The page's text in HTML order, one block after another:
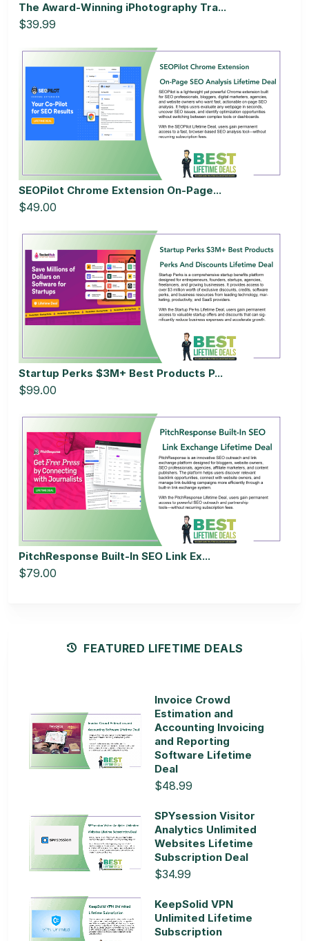
The Award-Winning iPhotography Tra...
$39.99
SEOPilot Chrome Extension On-Page...
$49.00
Startup Perks $3M+ Best Products P...
$99.00
PitchResponse Built-In SEO Link Ex...
$79.00
FEATURED LIFETIME DEALS
Invoice Crowd
Estimation and
Accounting Invoicing
and Reporting
Software Lifetime
Deal
$48.99
SPYsession Visitor
Analytics Unlimited
Websites Lifetime
Subscription Deal
$34.99
KeepSolid VPN
Unlimited Lifetime
Subscription